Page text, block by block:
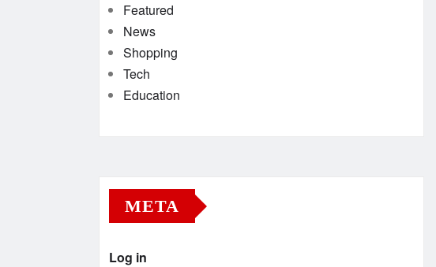
Featured
News
Shopping
Tech
Education
META
Log in